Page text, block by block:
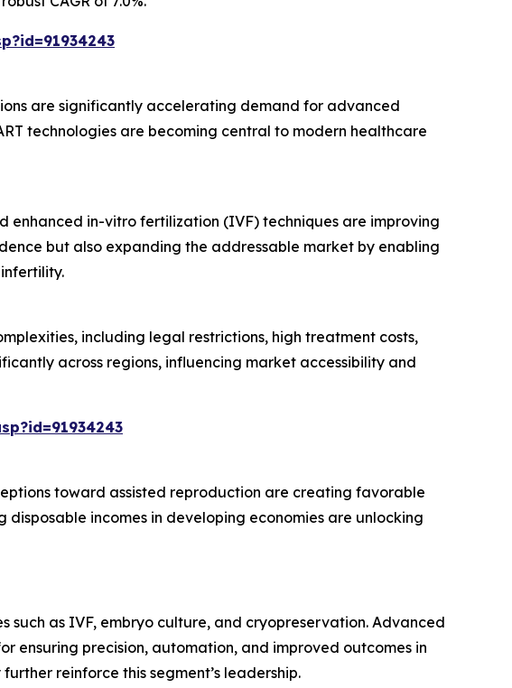
are significantly accelerating demand for advanced
technologies are becoming central to modern healthcare
enhanced in-vitro fertilization (IVF) techniques are improving
but also expanding the addressable market by enabling
including legal restrictions, high treatment costs,
across regions, influencing market accessibility and
toward assisted reproduction are creating favorable
incomes in developing economies are unlocking
such as IVF, embryo culture, and cryopreservation. Advanced
ensuring precision, automation, and improved outcomes in
reinforce this segment’s leadership.